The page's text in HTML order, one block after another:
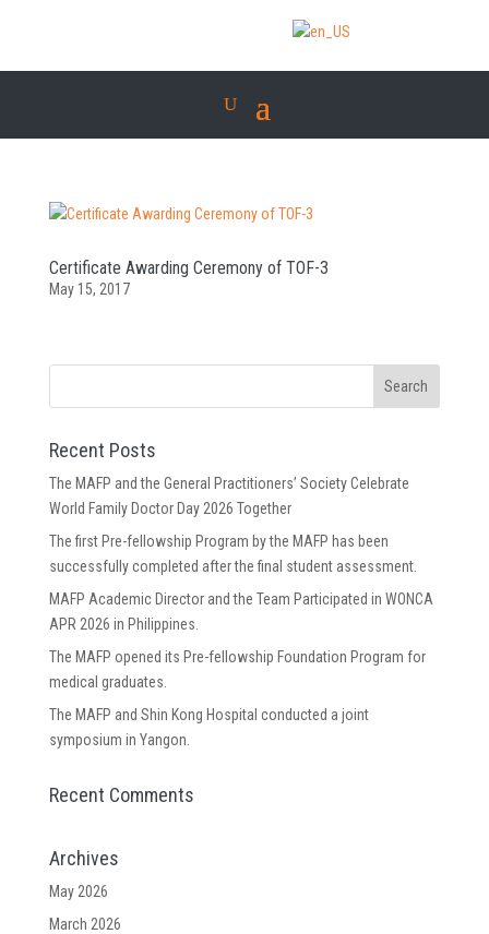
Certificate Awarding Ceremony of TOF-3
May 15, 2017
Recent Posts
The MAFP and the General Practitioners’ Society Celebrate
World Family Doctor Day 2026 Together
The first Pre-fellowship Program by the MAFP has been
successfully completed after the final student assessment.
MAFP Academic Director and the Team Participated in WONCA
APR 2026 in Philippines.
The MAFP opened its Pre-fellowship Foundation Program for
medical graduates.
The MAFP and Shin Kong Hospital conducted a joint
symposium in Yangon.
Recent Comments
Archives
May 2026
March 2026